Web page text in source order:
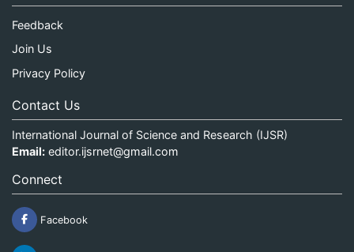
Feedback
Join Us
Privacy Policy
Contact Us
International Journal of Science and Research (IJSR)
Email: editor.ijsrnet@gmail.com
Connect
Facebook